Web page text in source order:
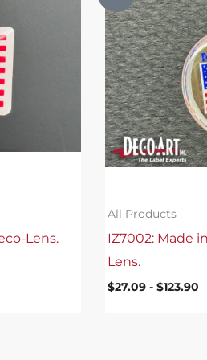
Lens.
All Products
IZ7002: Made
Lens.
$27.09 -$123.90